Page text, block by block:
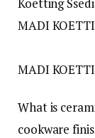
MADI
MADI
What is
cookware